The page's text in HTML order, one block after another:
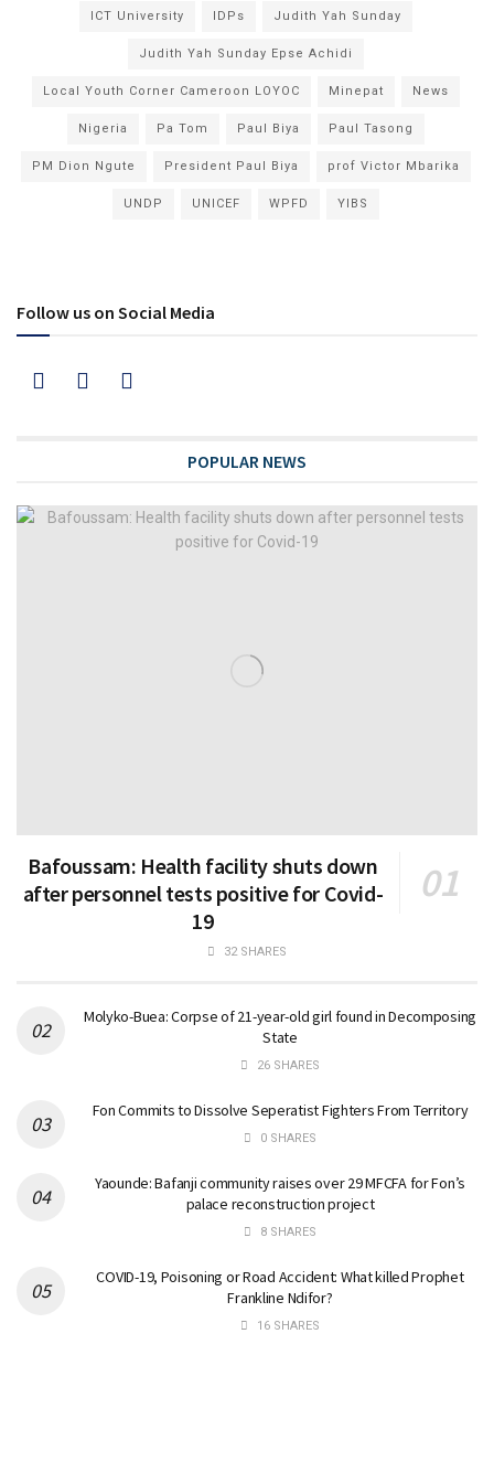
ICT University IDPs Judith Yah Sunday
Judith Yah Sunday Epse Achidi
Local Youth Corner Cameroon LOYOC Minepat News
Nigeria Pa Tom Paul Biya Paul Tasong
PM Dion Ngute President Paul Biya prof Victor Mbarika
UNDP UNICEF WPFD YIBS
Follow us on Social Media
POPULAR NEWS
Bafoussam: Health facility shuts down
after personnel tests positive for Covid-
19
32 SHARES
Molyko-Buea: Corpse of 21-year-old girl found in Decomposing
State
26 SHARES
Fon Commits to Dissolve Seperatist Fighters From Territory
0 SHARES
Yaounde: Bafanji community raises over 29 MFCFA for Fon’s
palace reconstruction project
8 SHARES
COVID-19, Poisoning or Road Accident: What killed Prophet
Frankline Ndifor?
16 SHARES